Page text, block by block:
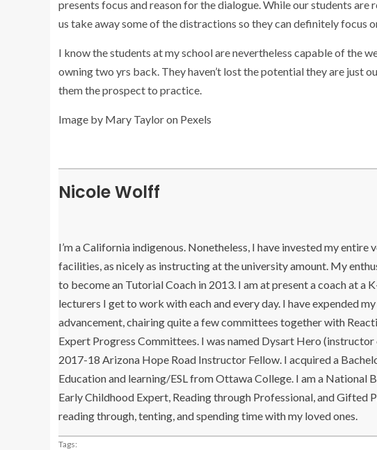
presents focus and reason for the dialogue. While our students
us take away some of the distractions so they can definitely focus
I know the students at my school are nevertheless capable of the
owning two yrs back. They haven’t lost the potential they are just
them the prospect to practice.
Image by Mary Taylor on Pexels
Nicole Wolff
I’m a California indigenous. Nonetheless, I have invested my
facilities, as nicely as instructing at the university amount. My
to become an Tutorial Coach in 2013. I am at present a coach at a
lecturers I get to work with each and every day. I have expended
advancement, chairing quite a few committees together with
Expert Progress Committees. I was named Dysart Hero (instructor
2017-18 Arizona Hope Road Instructor Fellow. I acquired a
Education and learning/ESL from Ottawa College. I am a National
Early Childhood Expert, Reading through Professional, and Gifted
reading through, tenting, and spending time with my loved ones.
Tags: